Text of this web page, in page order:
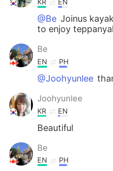
KR EN
@Be Joinus
to enjoy
Be
EN PH
@Joohyunlee
Joohyunlee
KR EN
Beautiful
Be
EN PH